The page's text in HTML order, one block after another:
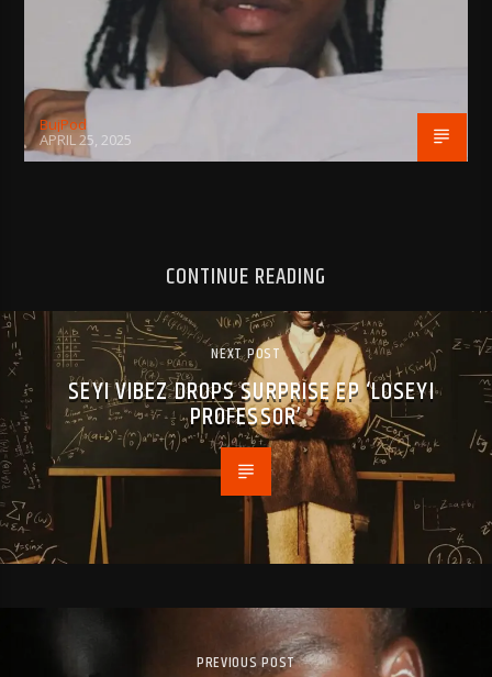
BujPod
APRIL 25, 2025
CONTINUE READING
NEXT POST
SEYI VIBEZ DROPS SURPRISE EP ‘LOSEYI
PROFESSOR’
PREVIOUS POST